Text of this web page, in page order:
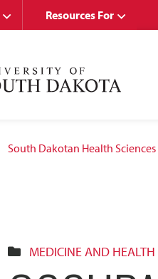
Resources For
South Dakotan Health Sciences
MEDICINE AND HEALTH